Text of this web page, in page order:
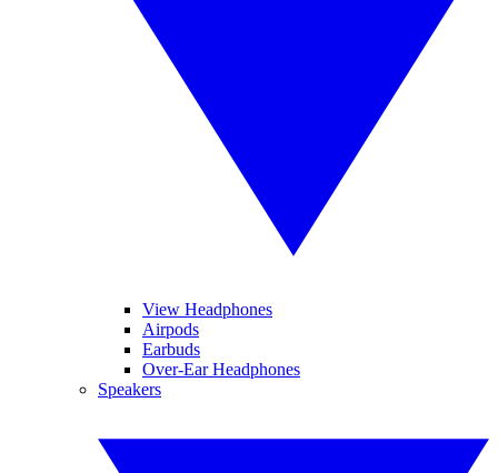
View Headphones
Airpods
Earbuds
Over-Ear Headphones
Speakers